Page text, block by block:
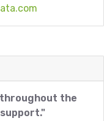
throughout the